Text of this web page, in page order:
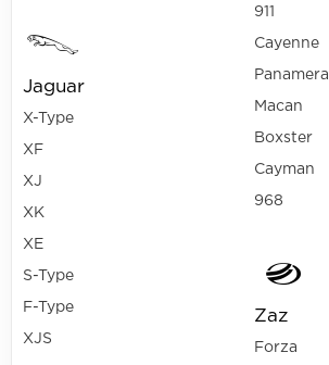
911
Cayenne
Panamera
Macan
Boxster
Cayman
968
Jaguar
X-Type
XF
XJ
XK
XE
S-Type
F-Type
XJS
Zaz
Forza